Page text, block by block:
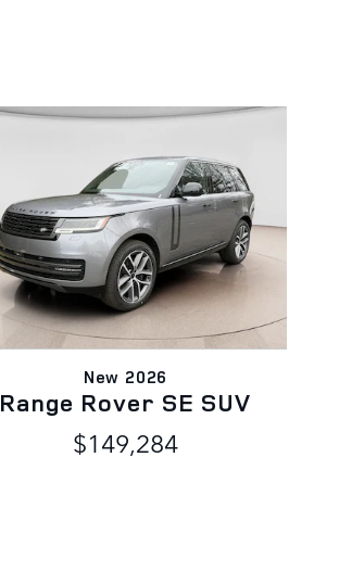
New 2026
Range Rover SE SUV
$149,284